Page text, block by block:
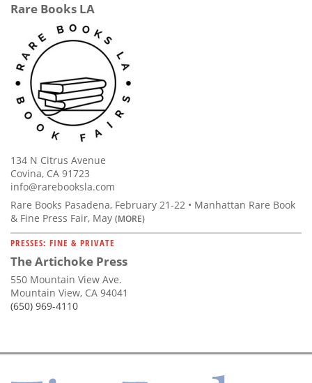
Rare Books LA
134 N Citrus Avenue
Covina, CA 91723
info@rarebooksla.com
Rare Books Pasadena, February 21-22 • Manhattan Rare Book
& Fine Press Fair, May (MORE)
PRESSES: FINE & PRIVATE
The Artichoke Press
550 Mountain View Ave.
Mountain View, CA 94041
(650) 969-4110